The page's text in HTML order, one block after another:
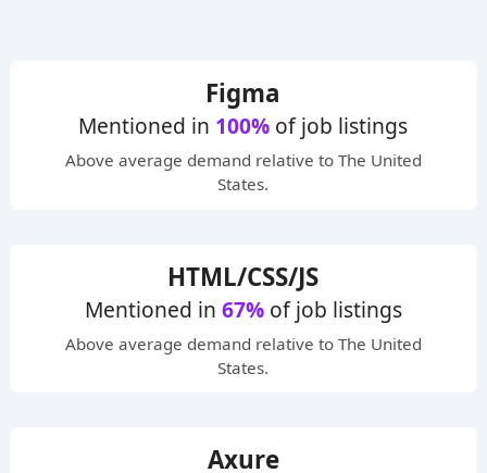
Figma
Mentioned in 100% of job listings
Above average demand relative to The United
States.
HTML/CSS/JS
Mentioned in 67%of job listings
Above average demand relative to The United
States.
Axure